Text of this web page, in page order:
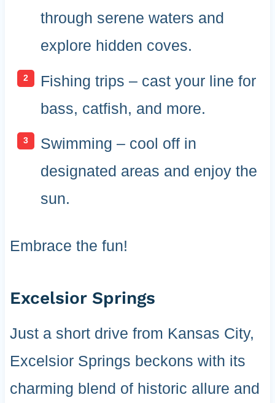
through serene waters and
explore hidden coves.
Fishing trips – cast your line for
bass, catfish, and more.
Swimming – cool off in
designated areas and enjoy the
sun.
Embrace the fun!
Excelsior Springs
Just a short drive from Kansas City,
Excelsior Springs beckons with its
charming blend of historic allure and